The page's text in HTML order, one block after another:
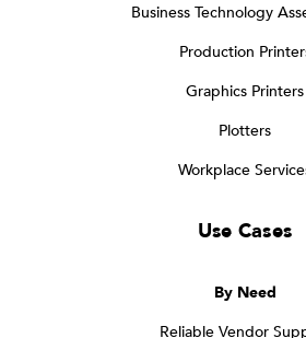
Business Technology
Production
Graphics Printers
Plotters
Workplace
Use Cases
By Need
Reliable Vendor